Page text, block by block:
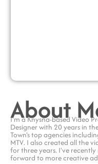
About
I'm a Knysna-based Video
Designer with 20 years in
Town's top agencies
MTV. I also created all the
for three years. I've
forward to more creative